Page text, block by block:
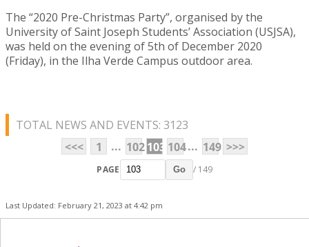
The “2020 Pre-Christmas Party”, organised by the
University of Saint Joseph Students’ Association (USJSA),
was held on the evening of 5th of December 2020
(Friday), in the Ilha Verde Campus outdoor area.
TOTAL NEWS AND EVENTS: 3123
<<<
1 ... 102103 104... 149 >>>
PAGE Go / 149
Last Updated: February 21, 2023 at 4:42 pm